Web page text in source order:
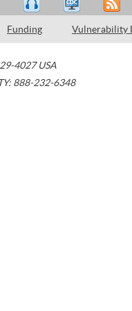
Funding Vulnerability
4027 USA
888-232-6348